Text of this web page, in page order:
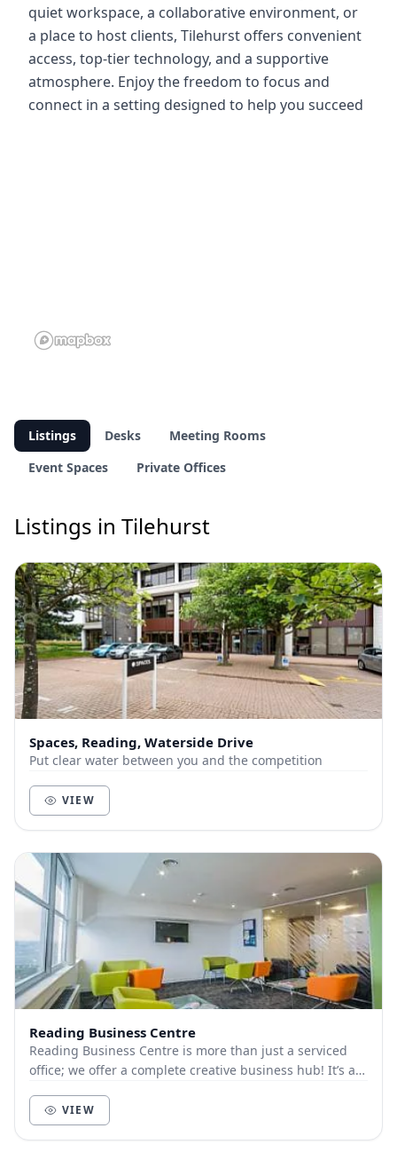
quiet workspace, a collaborative environment, or
a place to host clients, Tilehurst offers convenient
access, top-tier technology, and a supportive
atmosphere. Enjoy the freedom to focus and
connect in a setting designed to help you succeed
Listings Desks
Meeting Rooms
Event Spaces
Private Offices
Listings in Tilehurst
Spaces, Reading, Waterside Drive
Put clear water between you and the competition
VIEW
Reading Business Centre
Reading Business Centre is more than just a serviced
office; we offer a complete creative business hub! It’s all
VIEW